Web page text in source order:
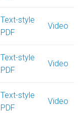
Text-style
PDF
Video
Text-style
PDF
Video
Text-style
PDF
Video